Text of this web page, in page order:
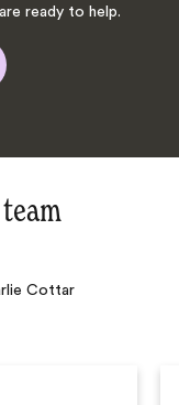
ready to help.